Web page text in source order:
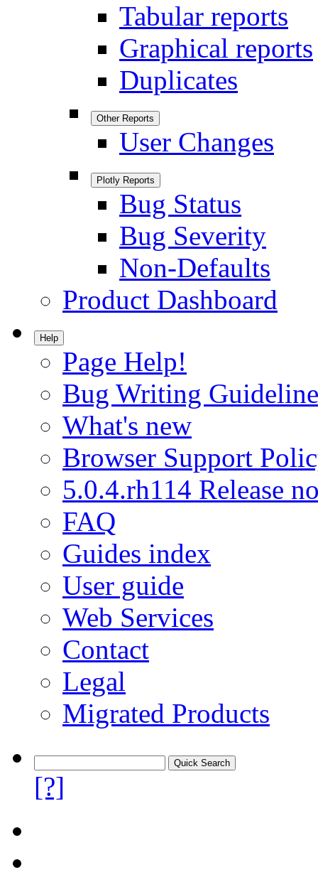
Tabular reports
Graphical reports
Duplicates
Other Reports
User Changes
Plotly Reports
Bug Status
Bug Severity
Non-Defaults
Product Dashboard
Help
Page Help!
Bug Writing
What's new
Browser Support
5.0.4.rh114 Release
FAQ
Guides index
User guide
Web Services
Contact
Legal
Migrated Products
[?]